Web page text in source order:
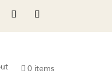
0 items